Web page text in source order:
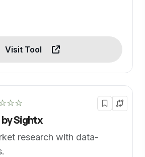
Visit Tool
Sightx
research with data-